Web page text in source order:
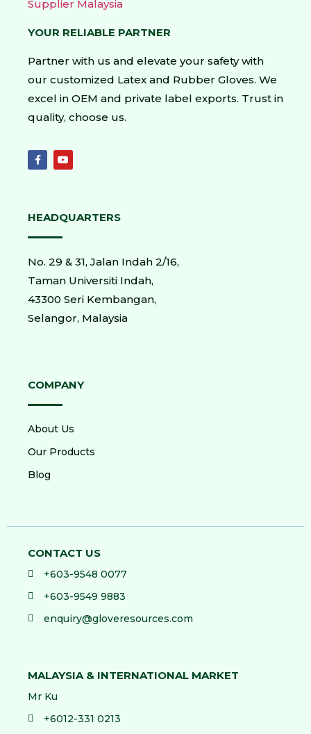
YOUR RELIABLE PARTNER
Partner with us and elevate your safety with
our customized Latex and Rubber Gloves. We
excel in OEM and private label exports. Trust in
quality, choose us.
HEADQUARTERS
No. 29 & 31, Jalan Indah 2/16,
Taman Universiti Indah,
43300 Seri Kembangan,
Selangor, Malaysia
COMPANY
About Us
Our Products
Blog
CONTACT US
+603-9548 0077
+603-9549 9883
enquiry@gloveresources.com
MALAYSIA & INTERNATIONAL MARKET
Mr Ku
+6012-331 0213